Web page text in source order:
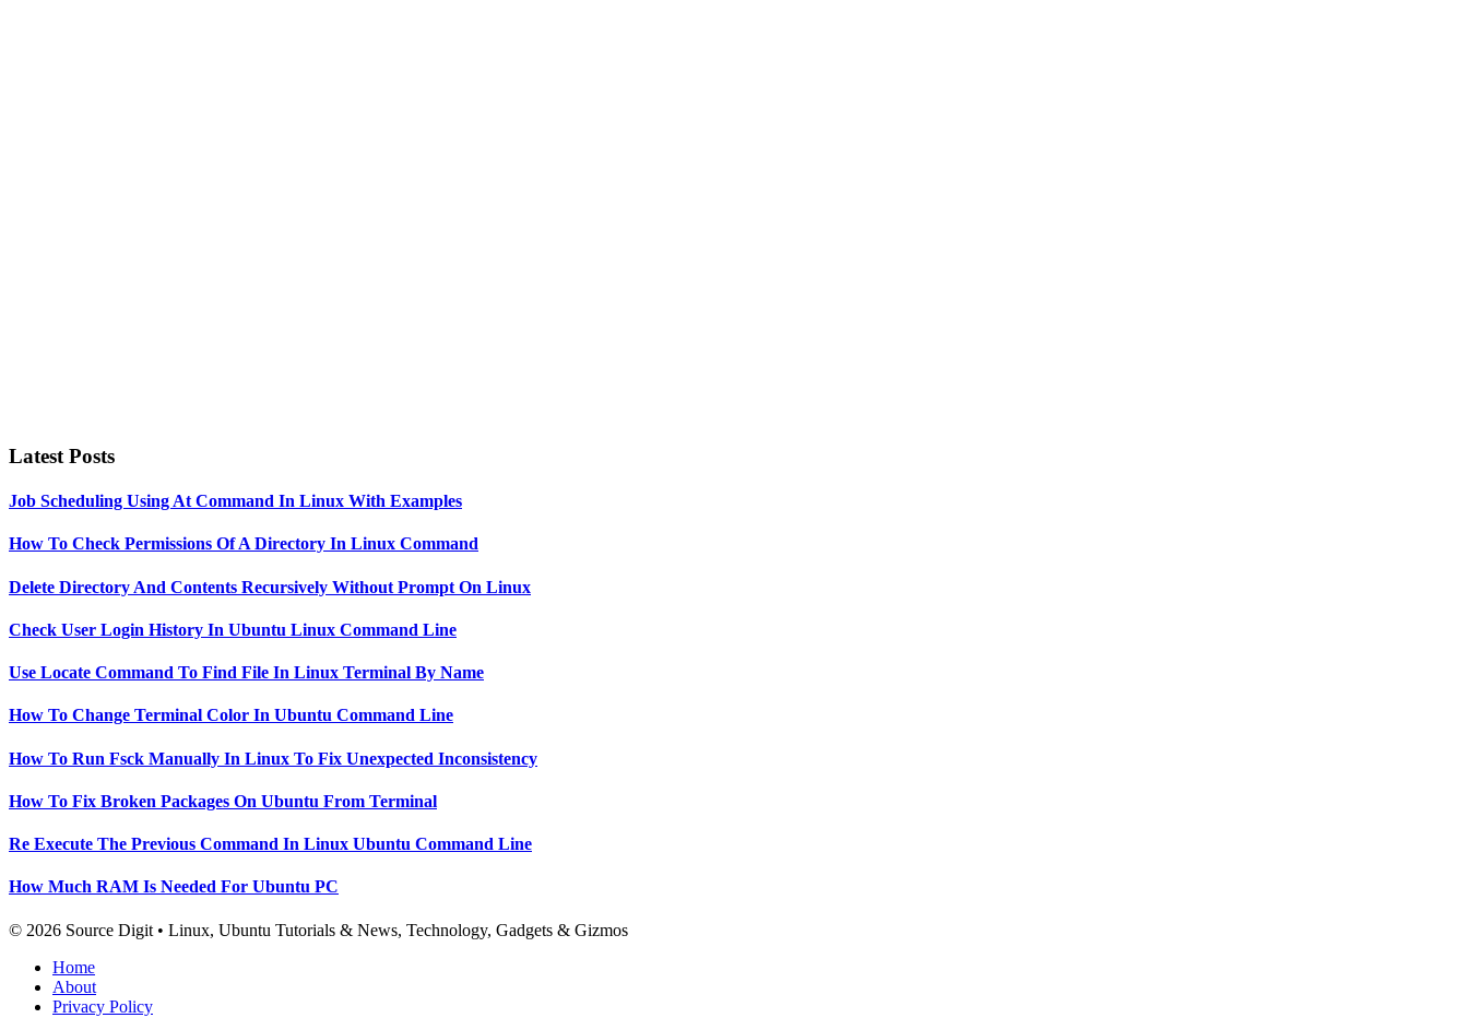
Latest Posts
Job Scheduling Using At Command In Linux With Examples
How To Check Permissions Of A Directory In Linux Command
Delete Directory And Contents Recursively Without Prompt On Linux
Check User Login History In Ubuntu Linux Command Line
Use Locate Command To Find File In Linux Terminal By Name
How To Change Terminal Color In Ubuntu Command Line
How To Run Fsck Manually In Linux To Fix Unexpected Inconsistency
How To Fix Broken Packages On Ubuntu From Terminal
Re Execute The Previous Command In Linux Ubuntu Command Line
How Much RAM Is Needed For Ubuntu PC
© 2026 Source Digit • Linux, Ubuntu Tutorials & News, Technology, Gadgets & Gizmos
Home
About
Privacy Policy